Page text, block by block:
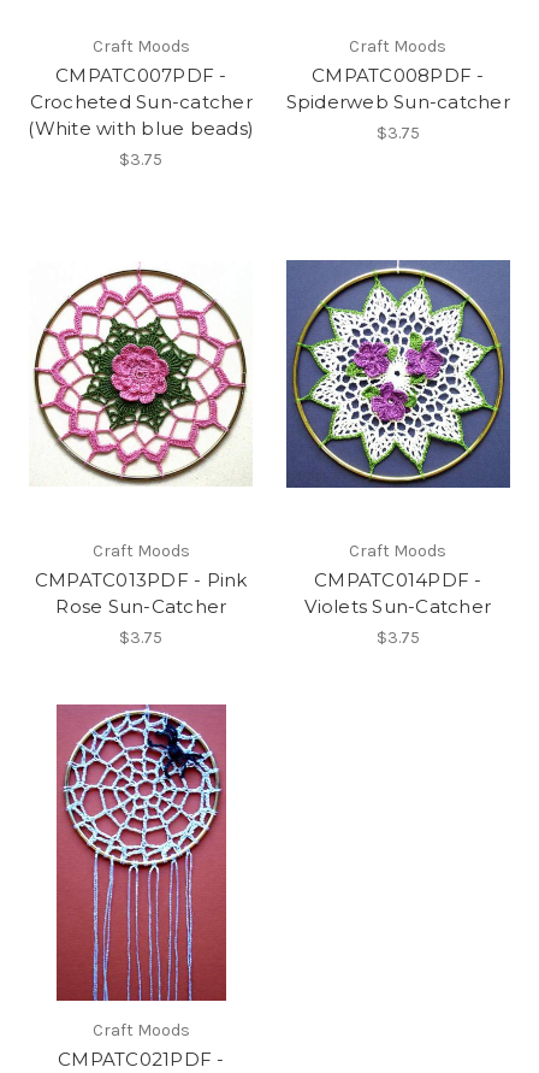
Craft Moods
CMPATC007PDF -
Crocheted Sun-catcher
(White with blue beads)
$3.75
Craft Moods
CMPATC008PDF -
Spiderweb Sun-catcher
$3.75
Craft Moods
CMPATC013PDF - Pink
Rose Sun-Catcher
$3.75
Craft Moods
CMPATC014PDF -
Violets Sun-Catcher
$3.75
Craft Moods
CMPATC021PDF -